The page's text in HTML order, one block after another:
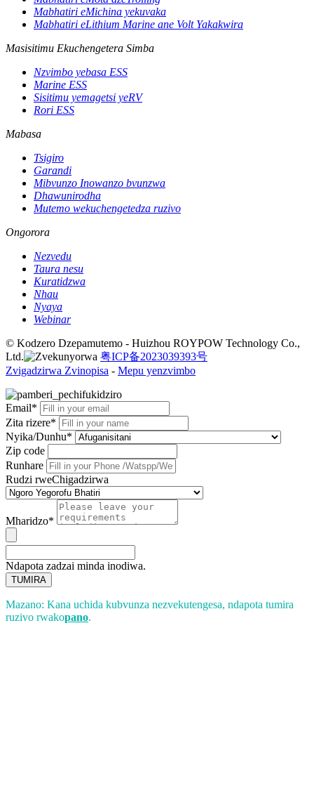
Mabhatiri eMichina yekuvaka
Mabhatiri eLithium Marine ane Volt Yakakwira
Masisitimu Ekuchengetera Simba
Nzvimbo yebasa ESS
Marine ESS
Sisitimu yemagetsi yeRV
Rori ESS
Mabasa
Tsigiro
Garandi
Mibvunzo Inowanzo bvunzwa
Dhawunirodha
Mutemo wekuchengetedza ruzivo
Ongorora
Nezvedu
Taura nesu
Kuratidzwa
Nhau
Nyaya
Webinar
© Kodzero Dzepamutemo - Huizhou ROYPOW Technology Co.,
Ltd.
粤ICP备2023039393号
Zvigadzirwa Zvinopisa - Mepu yenzvimbo
Email*
Zita rizere*
Nyika/Dunhu*
Zip code
Runhare
Rudzi rweChigadzirwa
Mharidzo*
Ndapota zadzai minda inodiwa.
TUMIRA
Mazano: Kana uchida kubvunza nezvekutengesa, ndapota tumira
ruzivo rwakopano.